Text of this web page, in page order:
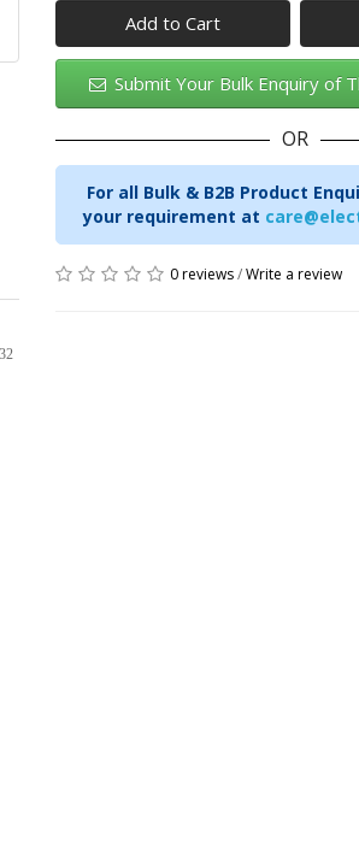
Add to Cart
Submit Your Bulk Enquiry of
OR
For all Bulk & B2B Product
your requirement at
0 reviews/Write a review